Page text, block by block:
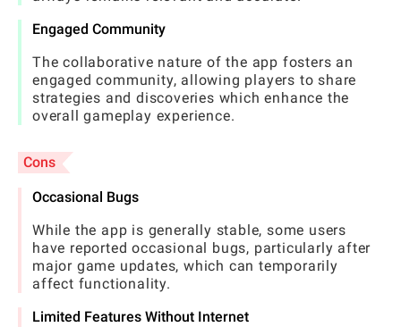
Engaged Community
The collaborative nature of the app fosters an
engaged community, allowing players to share
strategies and discoveries which enhance the
overall gameplay experience.
Cons
Occasional Bugs
While the app is generally stable, some users
have reported occasional bugs, particularly after
major game updates, which can temporarily
affect functionality.
Limited Features Without Internet